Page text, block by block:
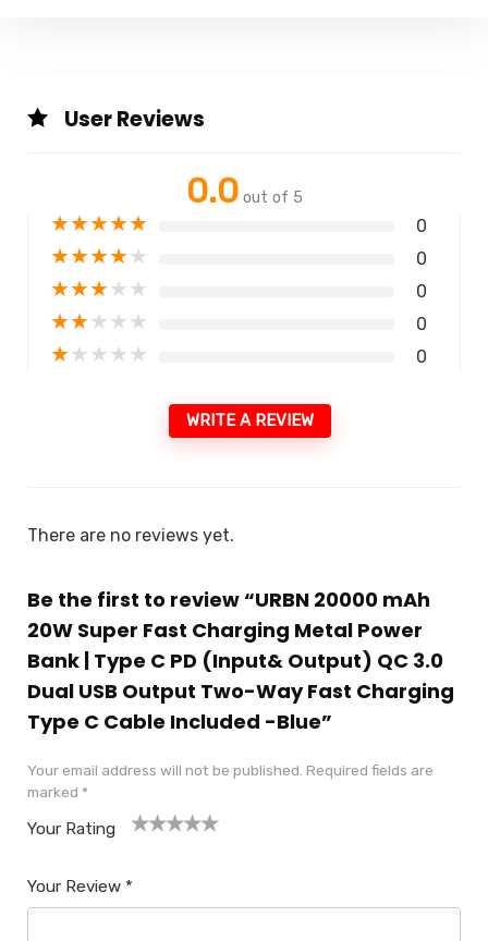
User Reviews
0.0 out of 5
★★★★★ 0
★★★★★ 0
★★★★★ 0
★★★★★ 0
★★★★★ 0
WRITE A REVIEW
There are no reviews yet.
Be the first to review “URBN 20000 mAh
20W Super Fast Charging Metal Power
Bank | Type C PD (Input& Output) QC 3.0
Dual USB Output Two-Way Fast Charging
Type C Cable Included -Blue”
Your email address will not be published. Required fields are
marked *
Your Rating
Your Review *